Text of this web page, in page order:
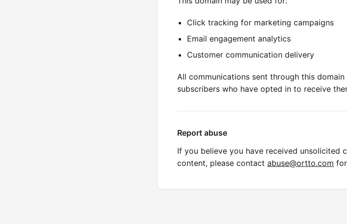
Click tracking for marketing campaigns
Email engagement analytics
Customer communication delivery
All communications sent through this
subscribers who have opted in to receive
Report abuse
If you believe you have received unsolicited
content, please contact abuse@ortto.com